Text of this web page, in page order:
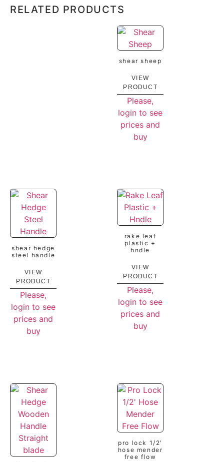
RELATED PRODUCTS
shear sheep
VIEW
PRODUCT
Please,
login to see
prices and
buy
shear hedge
steel handle
VIEW
PRODUCT
Please,
login to see
prices and
buy
rake leaf
plastic +
hndle
VIEW
PRODUCT
Please,
login to see
prices and
buy
pro lock 1/2′
hose mender
free flow